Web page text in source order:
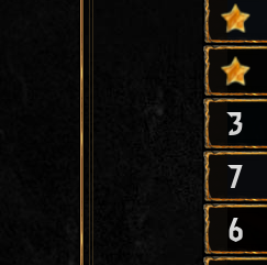
3
7
6